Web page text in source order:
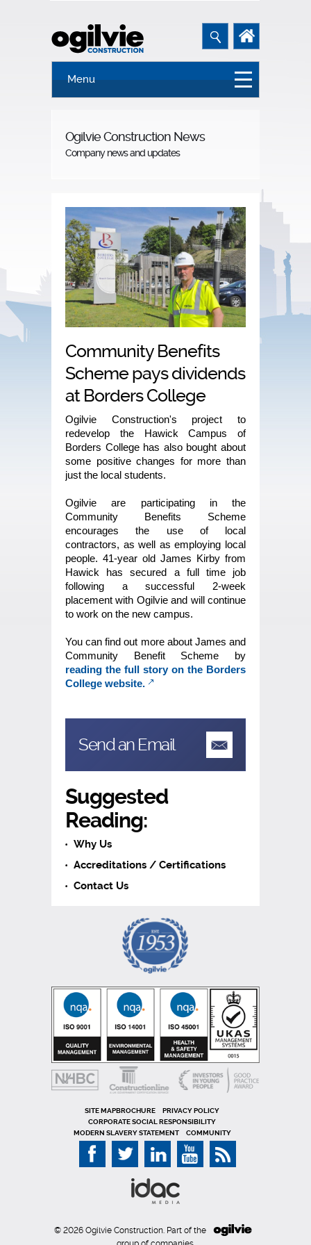
Menu
Ogilvie Construction News
Company news and updates
Community Benefits
Scheme pays dividends
at Borders College
Ogilvie Construction's project to
redevelop the Hawick Campus of
Borders College has also bought about
some positive changes for more than
just the local students.
Ogilvie are participating in the
Community Benefits Scheme
encourages the use of local
contractors, as well as employing local
people. 41-year old James Kirby from
Hawick has secured a full time job
following a successful 2-week
placement with Ogilvie and will continue
to work on the new campus.
You can find out more about James and
Community Benefit Scheme by
reading the full story on the Borders
College website.
Send an Email
Suggested
Reading:
Why Us
Accreditations / Certifications
Contact Us
SITE MAP
PRIVACY POLICY
CORPORATE SOCIAL RESPONSIBILITY
MODERN SLAVERY STATEMENT
COMMUNITY
© 2026 Ogilvie Construction. Part of the